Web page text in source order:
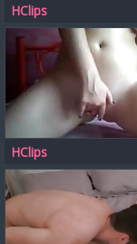
HClips
HClips